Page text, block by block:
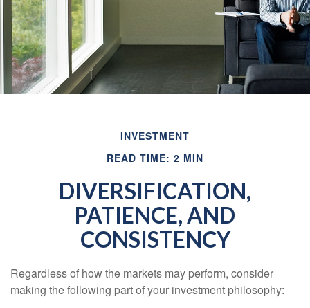
INVESTMENT
READ TIME: 2 MIN
DIVERSIFICATION,
PATIENCE, AND
CONSISTENCY
Regardless of how the markets may perform, consider
making the following part of your investment philosophy: